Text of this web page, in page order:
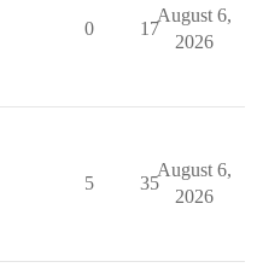
0 17
August 6,
2026
5 35
August 6,
2026